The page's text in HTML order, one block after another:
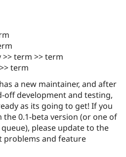
>> term >> term
term
a new maintainer, and after
off development and testing,
as its going to get! If you
0.1-beta version (or one of
please update to the
problems and feature